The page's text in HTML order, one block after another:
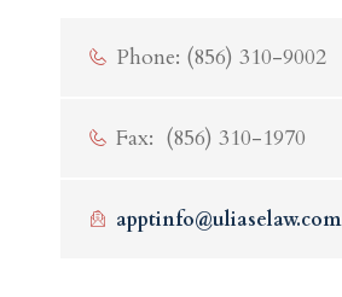
Phone: (856) 310-9002
Fax: (856) 310-1970
apptinfo@uliaselaw.com